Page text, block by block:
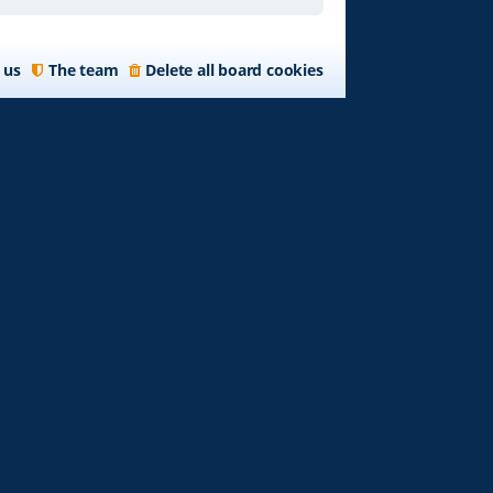
Delete all board cookies
The team